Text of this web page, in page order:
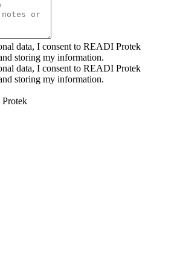
data, I consent to READI Protek
storing my information.
data, I consent to READI Protek
storing my information.